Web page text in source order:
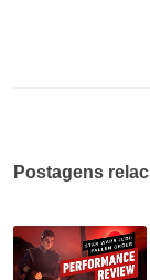
Postagens